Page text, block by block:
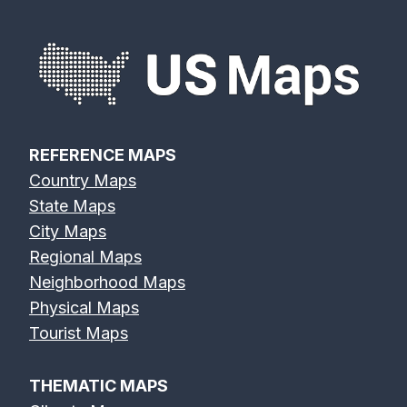
REFERENCE MAPS
Country Maps
State Maps
City Maps
Regional Maps
Neighborhood Maps
Physical Maps
Tourist Maps
THEMATIC MAPS